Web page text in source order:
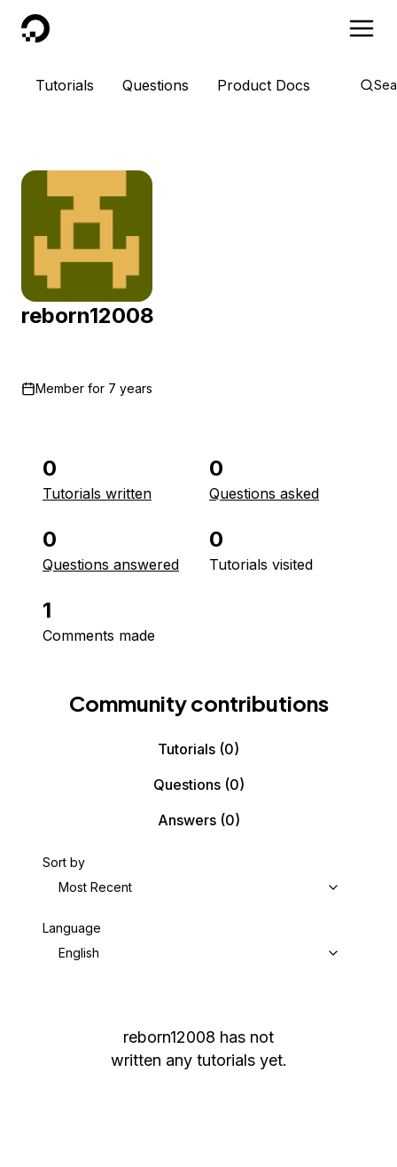
DigitalOcean
Tutorials Questions Product Docs
reborn12008
Member for 7 years
0
Tutorials written
0
Questions asked
0
Questions answered
0
Tutorials visited
1
Comments made
Community contributions
Tutorials (0)
Questions(0)
Answers(0)
Sort by
Most Recent
Language
English
reborn12008 has not
written any tutorials yet.